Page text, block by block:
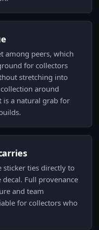
among peers, which
for collectors
stretching into
around
is a natural grab for
sticker ties directly to
Full provenance
and team
for collectors who